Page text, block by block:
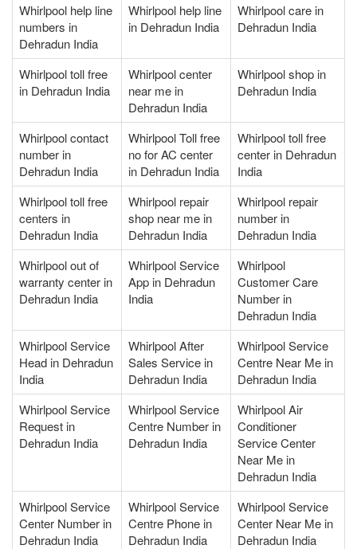
Whirlpool help line
numbers in
Dehradun India
Whirlpool help line
in Dehradun India
Whirlpool care in
Dehradun India
Whirlpool toll free
in Dehradun India
Whirlpool center
near me in
Dehradun India
Whirlpool shop in
Dehradun India
Whirlpool contact
number in
Dehradun India
Whirlpool Toll free
no for AC center
in Dehradun India
Whirlpool toll free
center in Dehradun
India
Whirlpool toll free
centers in
Dehradun India
Whirlpool repair
shop near me in
Dehradun India
Whirlpool repair
number in
Dehradun India
Whirlpool out of
warranty center in
Dehradun India
Whirlpool Service
App in Dehradun
India
Whirlpool
Customer Care
Number in
Dehradun India
Whirlpool Service
Head in Dehradun
India
Whirlpool After
Sales Service in
Dehradun India
Whirlpool Service
Centre Near Me in
Dehradun India
Whirlpool Service
Request in
Dehradun India
Whirlpool Service
Centre Number in
Dehradun India
Whirlpool Air
Conditioner
Service Center
Near Me in
Dehradun India
Whirlpool Service
Center Number in
Dehradun India
Whirlpool Service
Centre Phone in
Dehradun India
Whirlpool Service
Center Near Me in
Dehradun India